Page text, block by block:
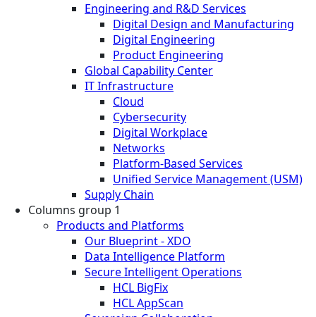
Engineering and R&D Services
Digital Design and Manufacturing
Digital Engineering
Product Engineering
Global Capability Center
IT Infrastructure
Cloud
Cybersecurity
Digital Workplace
Networks
Platform-Based Services
Unified Service Management (USM)
Supply Chain
Columns group 1
Products and Platforms
Our Blueprint - XDO
Data Intelligence Platform
Secure Intelligent Operations
HCL BigFix
HCL AppScan